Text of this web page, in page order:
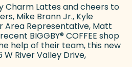
Charm Lattes and cheers to
Mike Brann Jr., Kyle
Area Representative, Matt
BIGGBY®COFFEE shop
help of their team, this new
River Valley Drive,